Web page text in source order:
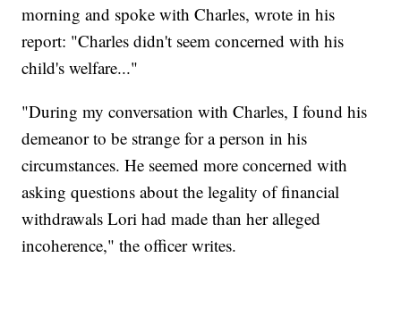
morning and spoke with Charles, wrote in his
report: "Charles didn't seem concerned with his
child's welfare..."
"During my conversation with Charles, I found his
demeanor to be strange for a person in his
circumstances. He seemed more concerned with
asking questions about the legality of financial
withdrawals Lori had made than her alleged
incoherence," the officer writes.